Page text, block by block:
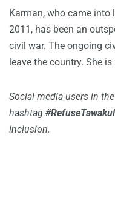
Karman, who came into
2011, has been an
civil war. The ongoing
leave the country. She
Social media users in
hashtag
inclusion.